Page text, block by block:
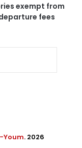
exempt from
fees
Youm. 2026